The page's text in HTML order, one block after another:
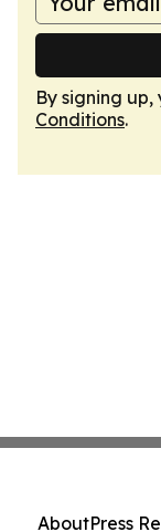
By signing
Conditions.
AboutPress